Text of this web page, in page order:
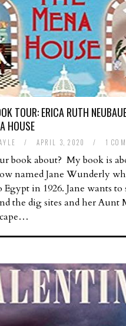
TOUR: ERICA RUTH
HOUSE
/ APRIL 3, 2020 / 1
book about? My book is
named Jane Wunderly
in 1926. Jane wants to
the dig sites and her Aunt